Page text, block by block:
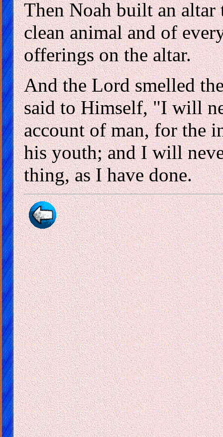
Then Noah built an
clean animal and of
offerings on the altar.
And the Lord smelled
said to Himself, "I will
account of man, for the
his youth; and I will
thing, as I have done.